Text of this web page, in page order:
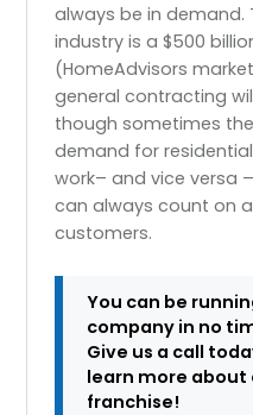
always be in demand.
industry is a $500
(HomeAdvisors
general contracting
though sometimes
demand for
work– and vice versa
can always count on
customers.
You can be
company in no
Give us a call
learn more about
franchise!